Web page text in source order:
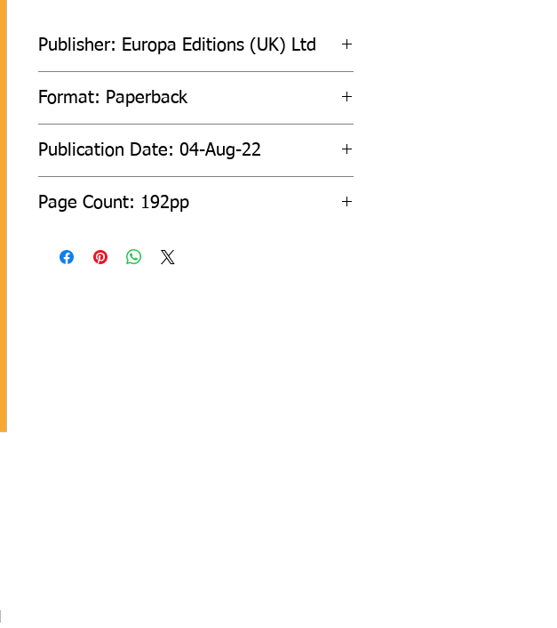
Publisher: Europa Editions (UK) Ltd
Format: Paperback
Publication Date: 04-Aug-22
Page Count: 192pp